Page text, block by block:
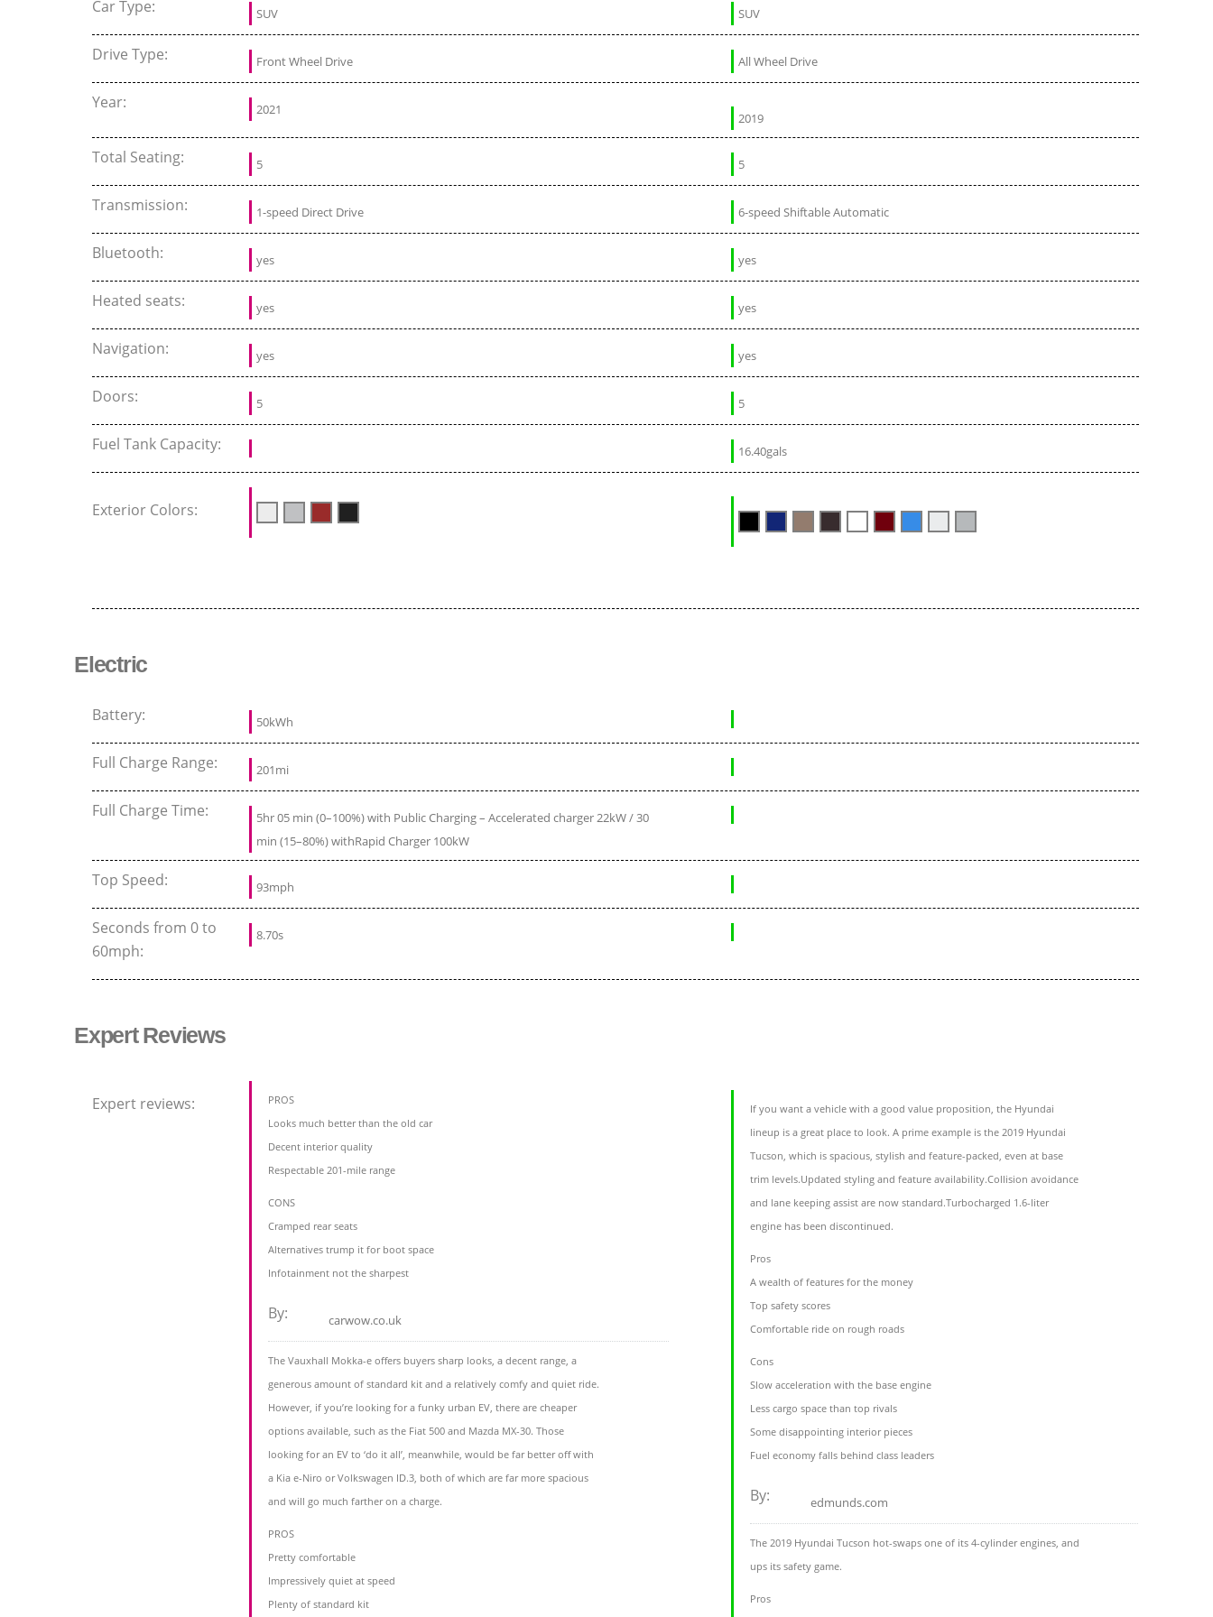
Car Type: SUV SUV
Drive Type: Front Wheel Drive All Wheel Drive
Year: 2021
2019
Total Seating: 5 5
Transmission: 1-speed Direct Drive 6-speed Shiftable Automatic
Bluetooth: yes yes
Heated seats: yes yes
Navigation: yes yes
Doors: 5 5
Fuel Tank Capacity: 16.40gals
Exterior Colors:
Electric
Battery: 50kWh
Full Charge Range: 201mi
Full Charge Time:
5hr 05 min (0–100%) with Public Charging – Accelerated charger 22kW / 30
min (15–80%) withRapid Charger 100kW
Top Speed: 93mph
Seconds from 0 to
60mph:
8.70s
Expert Reviews
Expert reviews:
PROS
Looks much better than the old car
Decent interior quality
Respectable 201-mile range
CONS
Cramped rear seats
Alternatives trump it for boot space
Infotainment not the sharpest
By: carwow.co.uk
The Vauxhall Mokka-e offers buyers sharp looks, a decent range, a
generous amount of standard kit and a relatively comfy and quiet ride.
However, if you’re looking for a funky urban EV, there are cheaper
options available, such as the Fiat 500 and Mazda MX-30. Those
looking for an EV to ‘do it all’, meanwhile, would be far better off with
a Kia e-Niro or Volkswagen ID.3, both of which are far more spacious
and will go much farther on a charge.
PROS
Pretty comfortable
Impressively quiet at speed
Plenty of standard kit
If you want a vehicle with a good value proposition, the Hyundai
lineup is a great place to look. A prime example is the 2019 Hyundai
Tucson, which is spacious, stylish and feature-packed, even at base
trim levels.Updated styling and feature availability.Collision avoidance
and lane keeping assist are now standard.Turbocharged 1.6-liter
engine has been discontinued.
Pros
A wealth of features for the money
Top safety scores
Comfortable ride on rough roads
Cons
Slow acceleration with the base engine
Less cargo space than top rivals
Some disappointing interior pieces
Fuel economy falls behind class leaders
By: edmunds.com
The 2019 Hyundai Tucson hot-swaps one of its 4-cylinder engines, and
ups its safety game.
Pros